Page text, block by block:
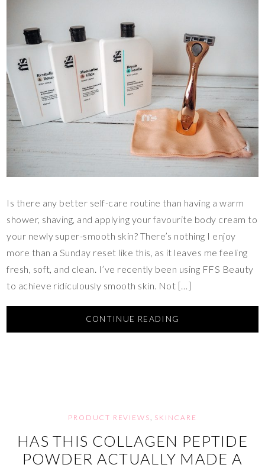
Is there any better self-care routine than having a warm
shower, shaving, and applying your favourite body cream to
your newly super-smooth skin? There’s nothing I enjoy
more than a Sunday reset like this, as it leaves me feeling
fresh, soft, and clean. I’ve recently been using FFS Beauty
to achieve ridiculously smooth skin. Not […]
CONTINUE READING
PRODUCT REVIEWS SKINCARE
HAS THIS COLLAGEN PEPTIDE
POWDER ACTUALLY MADE A